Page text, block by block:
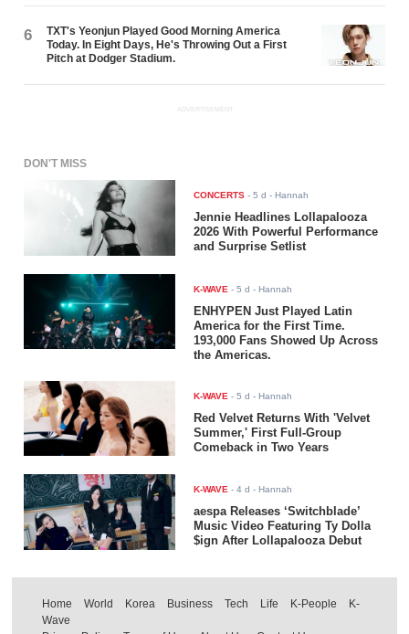
6
TXT's Yeonjun Played Good Morning America
Today. In Eight Days, He's Throwing Out a First
Pitch at Dodger Stadium.
ADVERTISEMENT
DON'T MISS
CONCERTS -5 d - Hannah
Jennie Headlines Lollapalooza
2026 With Powerful Performance
and Surprise Setlist
K-WAVE -5 d - Hannah
ENHYPEN Just Played Latin
America for the First Time.
193,000 Fans Showed Up Across
the Americas.
K-WAVE -5 d - Hannah
Red Velvet Returns With 'Velvet
Summer,' First Full-Group
Comeback in Two Years
K-WAVE -4 d - Hannah
aespa Releases ‘Switchblade’
Music Video Featuring Ty Dolla
$ign After Lollapalooza Debut
Home World Korea Business Tech Life K-People
K-
Wave